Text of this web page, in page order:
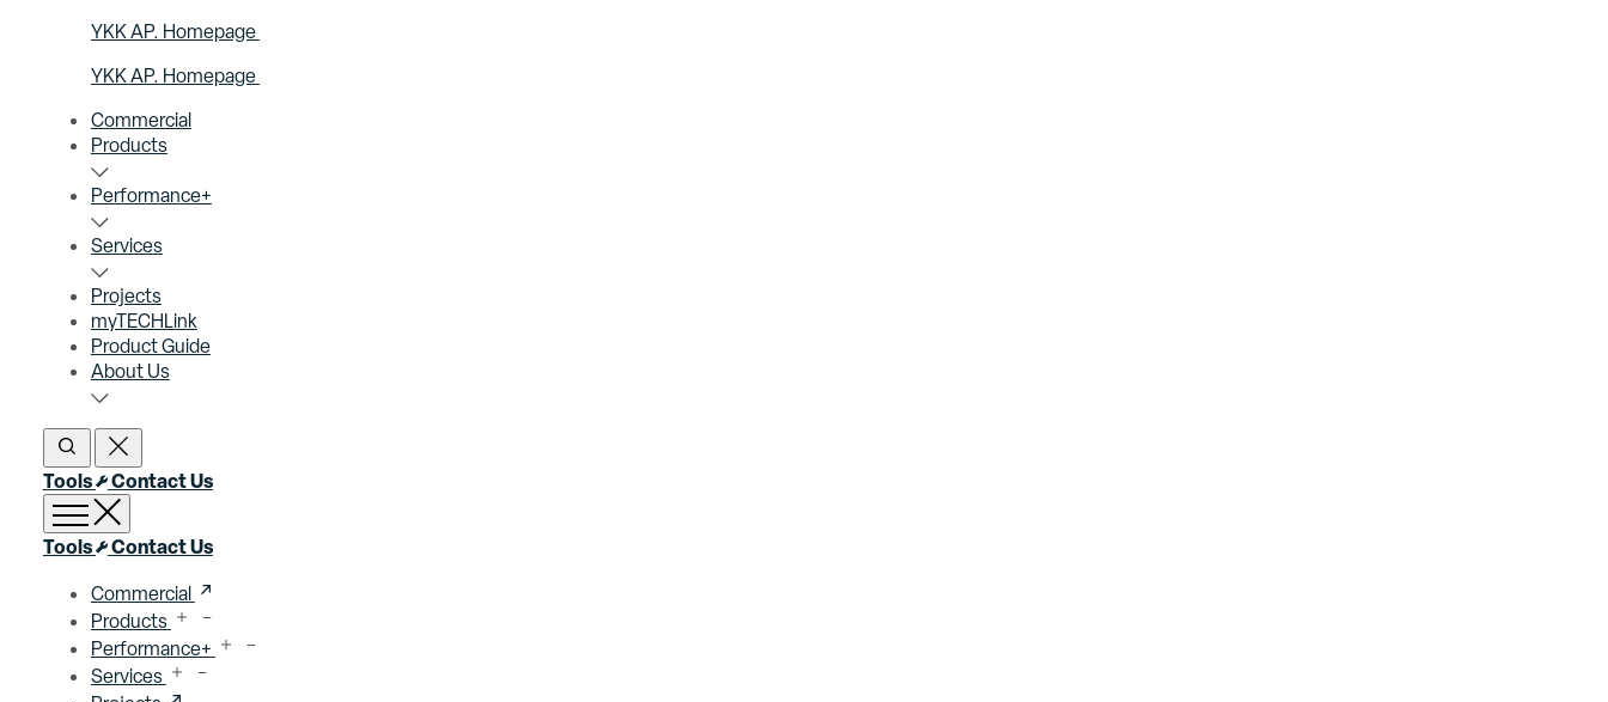
YKK AP. Homepage
YKK AP. Homepage
Commercial
Products
Performance+
Services
Projects
myTECHLink
Product Guide
About Us
Open SearchClose Search
Tools Contact Us
Open menu
Close menu
Tools Contact Us
Commercial
Products
Performance+
Services